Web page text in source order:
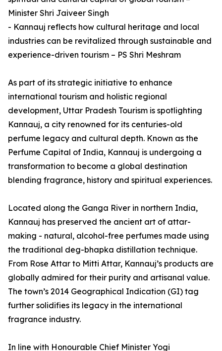
Minister Shri Jaiveer Singh
- Kannauj reflects how cultural heritage and local
industries can be revitalized through sustainable and
experience-driven tourism – PS Shri Meshram
As part of its strategic initiative to enhance
international tourism and holistic regional
development, Uttar Pradesh Tourism is spotlighting
Kannauj, a city renowned for its centuries-old
perfume legacy and cultural depth. Known as the
Perfume Capital of India, Kannauj is undergoing a
transformation to become a global destination
blending fragrance, history and spiritual experiences.
Located along the Ganga River in northern India,
Kannauj has preserved the ancient art of attar-
making - natural, alcohol-free perfumes made using
the traditional deg-bhapka distillation technique.
From Rose Attar to Mitti Attar, Kannauj’s products are
globally admired for their purity and artisanal value.
The town’s 2014 Geographical Indication (GI) tag
further solidifies its legacy in the international
fragrance industry.
In line with Honourable Chief Minister Yogi